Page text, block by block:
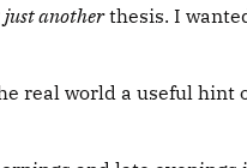
just anotherthesis. I
real world a useful